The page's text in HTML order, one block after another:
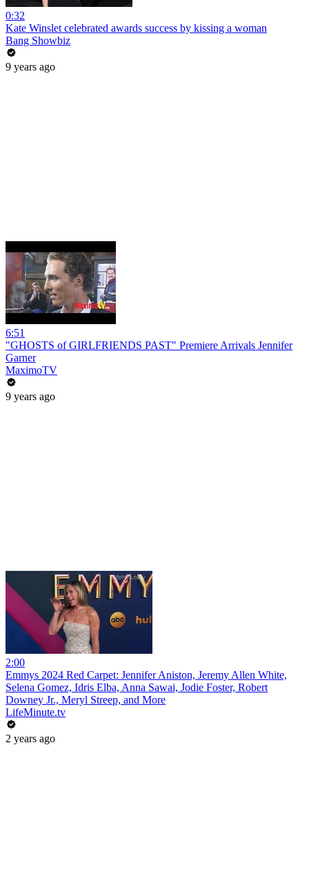
0:32
Kate Winslet celebrated awards success by kissing a woman
Bang Showbiz
9 years ago
6:51
"GHOSTS of GIRLFRIENDS PAST" Premiere Arrivals Jennifer
Garner
MaximoTV
9 years ago
2:00
Emmys 2024 Red Carpet: Jennifer Aniston, Jeremy Allen White,
Selena Gomez, Idris Elba, Anna Sawai, Jodie Foster, Robert
Downey Jr., Meryl Streep, and More
LifeMinute.tv
2 years ago